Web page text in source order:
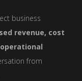
business
revenue, cost
from